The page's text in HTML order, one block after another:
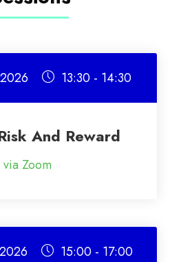
13:30 - 14:30
And Reward
Zoom
15:00 - 17:00